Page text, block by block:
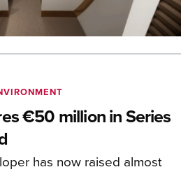
€50 million in Series
has now raised almost